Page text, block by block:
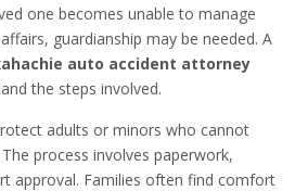
one becomes unable to manage
guardianship may be needed. A
auto accident attorney
the steps involved.
adults or minors who cannot
process involves paperwork,
approval. Families often find comfort